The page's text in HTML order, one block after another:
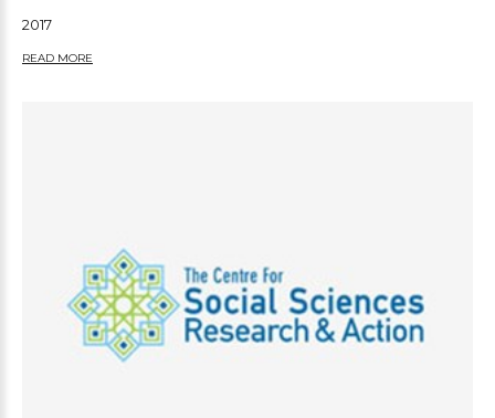
2017
READ MORE